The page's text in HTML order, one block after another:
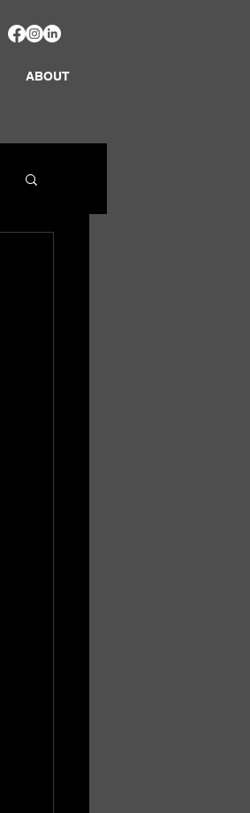
ABOUT